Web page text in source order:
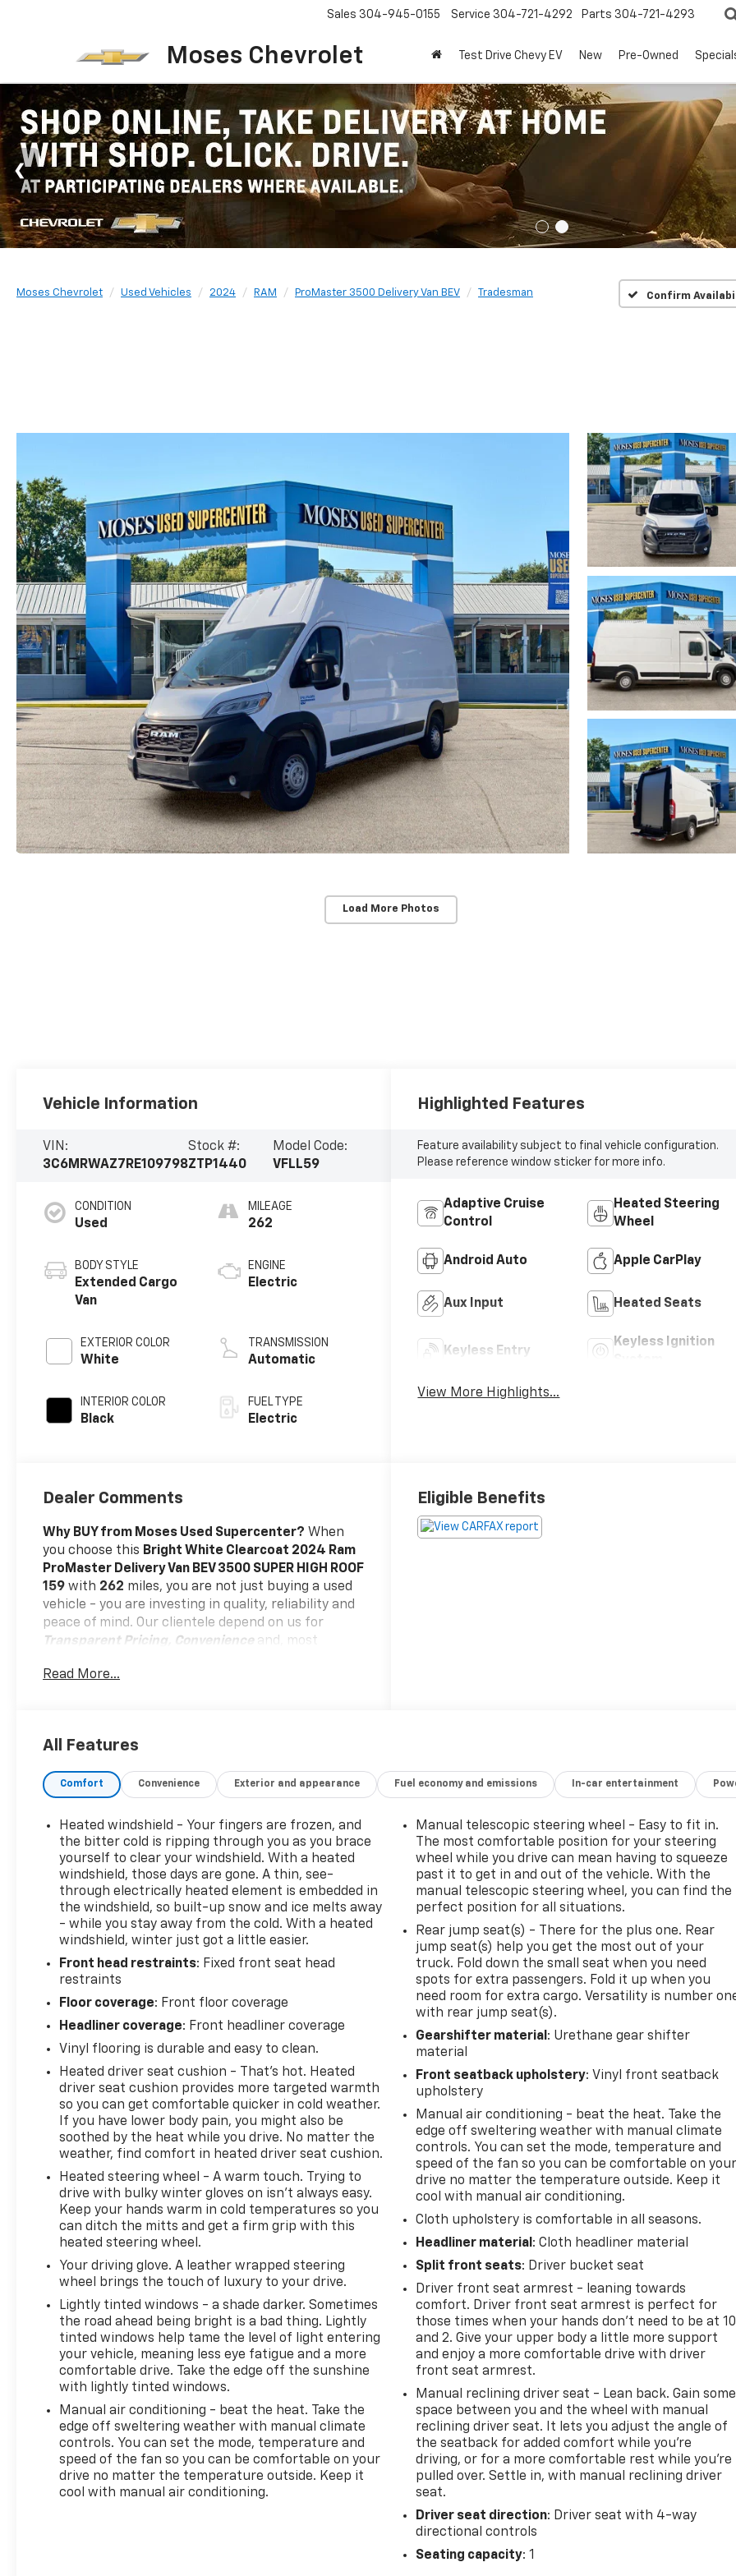
Moses Chevrolet
Sales 304-945-0155 Service 304-721-4292 Parts 304-721-4293
Test Drive Chevy EV New Pre-Owned
Moses Chevrolet Used Vehicles 2024 RAM ProMaster 3500 Delivery Van BEV Tradesman Confirm
Load More Photos
Vehicle Information
VIN:
3C6MRWAZ7RE109798
Stock #:
ZTP1440
Model Code:
VFLL59
CONDITION
Used
BODY STYLE
Extended Cargo
Van
EXTERIOR COLOR
White
INTERIOR COLOR
Black
MILEAGE
262
ENGINE
Electric
TRANSMISSION
Automatic
FUEL TYPE
Electric
Highlighted Features
Feature availability subject to final vehicle configuration.
Please reference window sticker for more info.
Adaptive Cruise
Control
Heated Steering
Wheel
Android Auto Apple CarPlay
Aux Input Heated Seats
Keyless Entry
Keyless Ignition
View More Highlights...
Dealer Comments
Why BUY from Moses Used Supercenter? When
you choose this Bright White Clearcoat 2024 Ram
ProMaster Delivery Van BEV 3500 SUPER HIGH ROOF
159 with 262 miles, you are not just buying a used
vehicle - you are investing in quality, reliability and
peace of mind. Our clientele depend on us for
Transparent Pricing, Convenience and, most
One Owner!What this vehicle includes:
Passive Entry
Door Auto Lock-Unlock
Lane Departure Warning Plus
Intelligent Speed Assist (ISA)
Heated Steering Wheel
Adaptive Cruise Control with Stop and Go
Wireless Charging Pad
Surround View Camera System
Blind Spot and Cross Path Detection
Radio Mute on Reverse
White Noise Backup Alarm
ParkSense Front/rear Park Assist with Stop
Last Mile Delivery Upfit Kit
Comfort
Heated steering wheel - A warm touch. Trying
to drive with bulky winter gloves on isn't
always easy. Keep your hands warm in cold
temperatures so you can ditch the mitts and
get a firm grip with this heated steering
wheel.
Safety And Security
Forward collision mitigation - Forward
thinking. You look away for just a second and
suddenly the vehicle in front of you has
stopped. That's when the forward collision
mitigation system comes to life. When it
senses an impending impact, it will activate a
combination of features to help prevent or
reduce the severity of an accident. Forward
collision mitigation is always looking ahead.
Blind spot warning - Protect your blind side.
You checked the mirror, looked over your
shoulder and still nearly collided with the car
next to you. Blind spot warning alerts you to
the presence of a vehicle to your sides or rear
so you know if you're about to make an unsafe
lane change. Replace fear and uncertainty
with confidence and safety with blind spot
warning.
Read More...
Eligible Benefits
All Features
Comfort Convenience Exterior and appearance Fuel economy and emissions In-car entertainment
Heated windshield - Your fingers are frozen, and
the bitter cold is ripping through you as you brace
yourself to clear your windshield. With a heated
windshield, those days are gone. A thin, see-
through electrically heated element is embedded in
the windshield, so built-up snow and ice melts away
- while you stay away from the cold. With a heated
windshield, winter just got a little easier.
Front head restraints: Fixed front seat head
restraints
Floor coverage: Front floor coverage
Headliner coverage: Front headliner coverage
Vinyl flooring is durable and easy to clean.
Heated driver seat cushion - That’s hot. Heated
driver seat cushion provides more targeted warmth
so you can get comfortable quicker in cold weather.
If you have lower body pain, you might also be
soothed by the heat while you drive. No matter the
weather, find comfort in heated driver seat cushion.
Heated steering wheel - A warm touch. Trying to
drive with bulky winter gloves on isn't always easy.
Keep your hands warm in cold temperatures so you
can ditch the mitts and get a firm grip with this
heated steering wheel.
Your driving glove. A leather wrapped steering
wheel brings the touch of luxury to your drive.
Lightly tinted windows - a shade darker. Sometimes
the road ahead being bright is a bad thing. Lightly
tinted windows help tame the level of light entering
your vehicle, meaning less eye fatigue and a more
comfortable drive. Take the edge off the sunshine
with lightly tinted windows.
Manual air conditioning - beat the heat. Take the
edge off sweltering weather with manual climate
controls. You can set the mode, temperature and
speed of the fan so you can be comfortable on your
drive no matter the temperature outside. Keep it
cool with manual air conditioning.
Manual telescopic steering wheel - Easy to fit in.
The most comfortable position for your steering
wheel while you drive can mean having to squeeze
past it to get in and out of the vehicle. With the
manual telescopic steering wheel, you can find the
perfect position for all situations.
Rear jump seat(s) - There for the plus one. Rear
jump seat(s) help you get the most out of your
truck. Fold down the small seat when you need
spots for extra passengers. Fold it up when you
need room for extra cargo. Versatility is number
with rear jump seat(s).
Gearshifter material : Urethane gear shifter
material
Front seatback upholstery: Vinyl front seatback
upholstery
Manual air conditioning - beat the heat. Take the
edge off sweltering weather with manual climate
controls. You can set the mode, temperature and
speed of the fan so you can be comfortable on
drive no matter the temperature outside. Keep it
cool with manual air conditioning.
Cloth upholstery is comfortable in all seasons.
Headliner material : Cloth headliner material
Split front seats: Driver bucket seat
Driver front seat armrest - leaning towards
comfort. Driver front seat armrest is perfect for
those times when your hands don’t need to be at 10
and 2. Give your upper body a little more support
and enjoy a more comfortable drive with driver
front seat armrest.
Manual reclining driver seat - Lean back. Gain some
space between you and the wheel with manual
reclining driver seat. It lets you adjust the angle of
the seatback for added comfort while you’re
driving, or for a more comfortable rest while you’re
pulled over. Settle in, with manual reclining driver
seat.
Driver seat direction: Driver seat with 4-way
directional controls
Seating capacity: 1